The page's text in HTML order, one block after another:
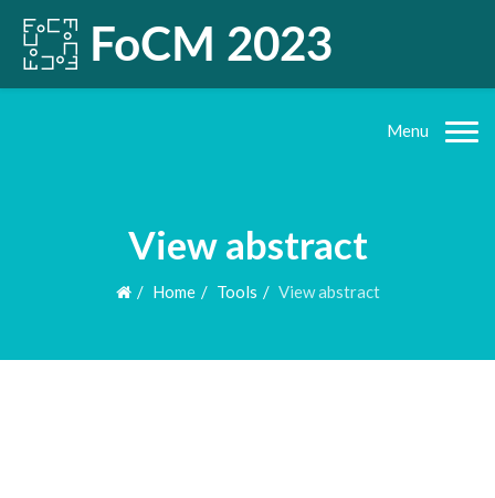
Menu
View abstract
Home Tools View abstract